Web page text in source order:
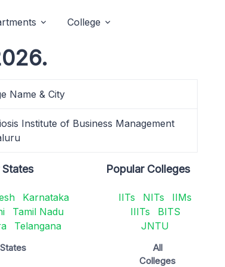
College
Name & City
Institute of Business Management
States
Karnataka
Tamil Nadu
Telangana
Popular Colleges
IITs NITs
IIMs
IIITs
BITS
JNTU
All
Colleges